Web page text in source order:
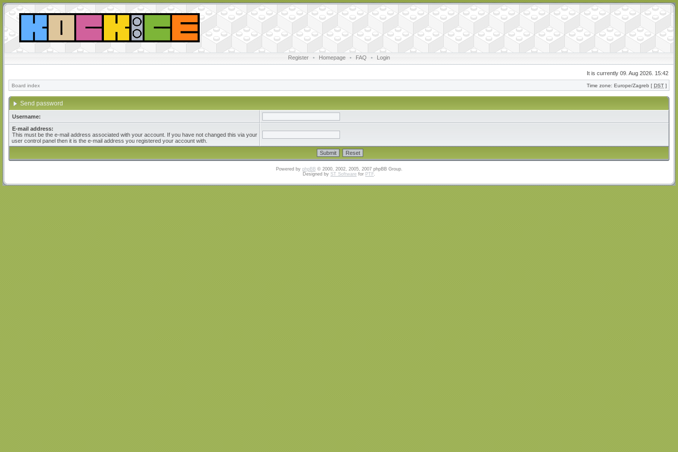
Register • Homepage • FAQ • Login
It is currently 09. Aug 2026. 15:42
Board index Time zone: Europe/Zagreb [ DST ]
Send password
Username:
E-mail address:
This must be the e-mail address associated with your account. If you have not changed this via your
user control panel then it is the e-mail address you registered your account with.
Powered by phpBB© 2000, 2002, 2005, 2007 phpBB Group.
Designed by ST Software for PTF.